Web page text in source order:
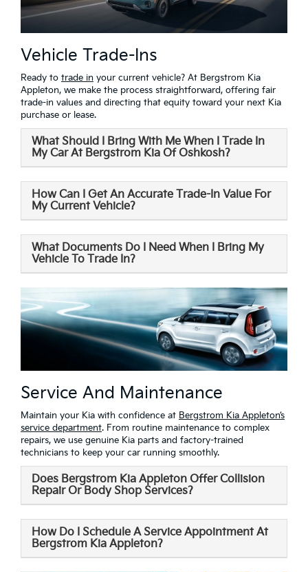
Vehicle Trade-Ins
Ready to trade in your current vehicle? At Bergstrom Kia
Appleton, we make the process straightforward, offering fair
trade-in values and directing that equity toward your next Kia
purchase or lease.
What Should I Bring With Me When I Trade In
My Car At Bergstrom Kia Of Oshkosh?
How Can I Get An Accurate Trade-In Value For
My Current Vehicle?
What Documents Do I Need When I Bring My
Vehicle To Trade In?
Service And Maintenance
Maintain your Kia with confidence at Bergstrom Kia Appleton’s
service department. From routine maintenance to complex
repairs, we use genuine Kia parts and factory-trained
technicians to keep your car running smoothly.
Does Bergstrom Kia Appleton Offer Collision
Repair Or Body Shop Services?
How Do I Schedule A Service Appointment At
Bergstrom Kia Appleton?